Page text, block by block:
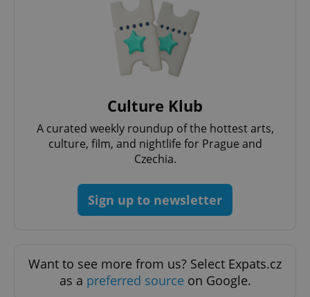
Culture Klub
A curated weekly roundup of the hottest arts,
culture, film, and nightlife for Prague and
Czechia.
Sign up to newsletter
Want to see more from us? Select Expats.cz
as a preferred source on Google.
^eps_[0-9]+$ .expats.cz